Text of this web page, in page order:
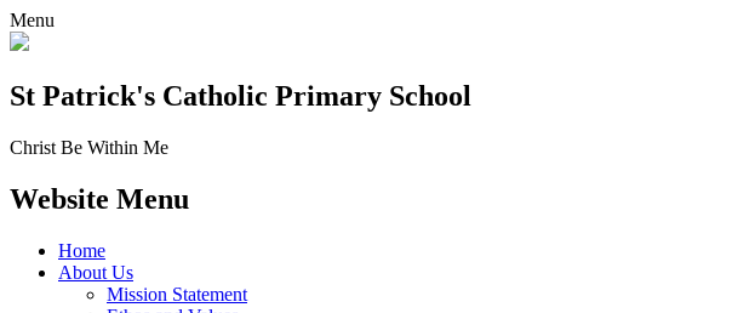
Menu
St Patrick's Catholic Primary School
Christ Be Within Me
Website Menu
Home
About Us
Mission Statement